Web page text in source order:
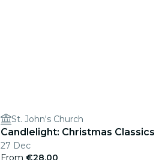
St. John's Church
Candlelight: Christmas Classics
27 Dec
From €28.00